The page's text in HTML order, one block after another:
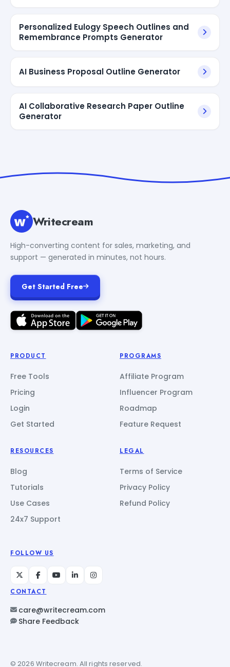
Personalized Eulogy Speech Outlines and
Remembrance Prompts Generator
AI Business Proposal Outline Generator
AI Collaborative Research Paper Outline
Generator
Writecream
High-converting content for sales, marketing, and
support — generated in minutes, not hours.
Get Started Free
PRODUCT
Free Tools
Pricing
Login
Get Started
PROGRAMS
Affiliate Program
Influencer Program
Roadmap
Feature Request
RESOURCES
Blog
Tutorials
Use Cases
24x7 Support
LEGAL
Terms of Service
Privacy Policy
Refund Policy
FOLLOW US
CONTACT
care@writecream.com
Share Feedback
© 2026 Writecream. All rights reserved.